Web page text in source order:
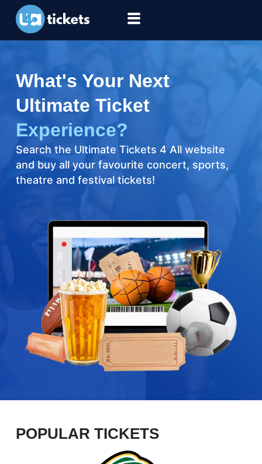
What's Your Next
Ultimate Ticket
Experience?
Search the Ultimate Tickets 4 All website
and buy all your favourite concert, sports,
theatre and festival tickets!
POPULAR TICKETS